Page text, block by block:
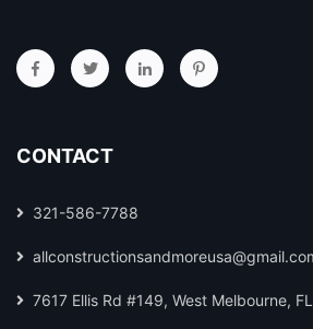
CONTACT
321-586-7788
7617 Ellis Rd #149, West Melbourne,